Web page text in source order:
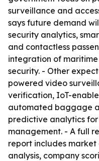
surveillance and
says future demand
security analytics,
and contactless
integration of
security. - Other
powered video
verification, IoT-
automated baggage
predictive analytics
management. - A full
report includes market
analysis, company